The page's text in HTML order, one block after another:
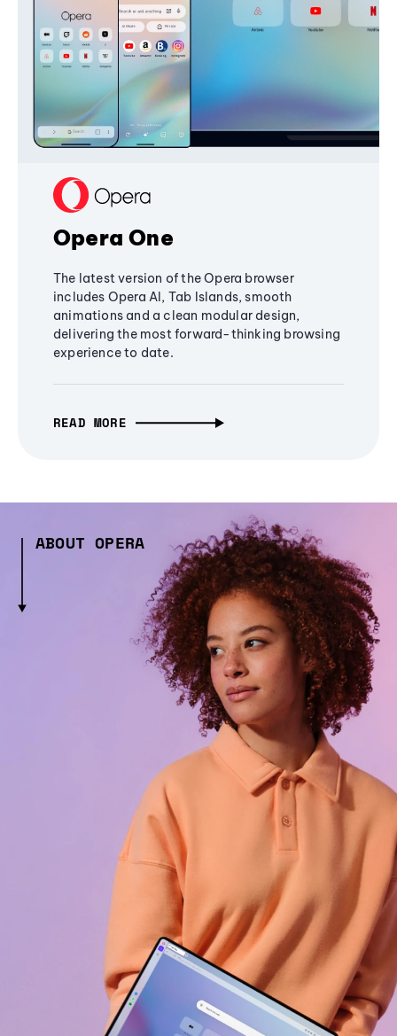
Opera One
The latest version of the Opera browser
includes Opera AI, Tab Islands, smooth
animations and a clean modular design,
delivering the most forward-thinking browsing
experience to date.
READ MORE
ABOUT OPERA